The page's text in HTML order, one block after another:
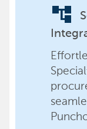
account_tree